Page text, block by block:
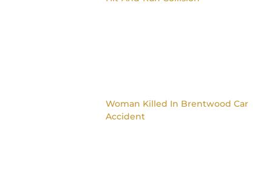
Woman Killed In Brentwood Car
Accident